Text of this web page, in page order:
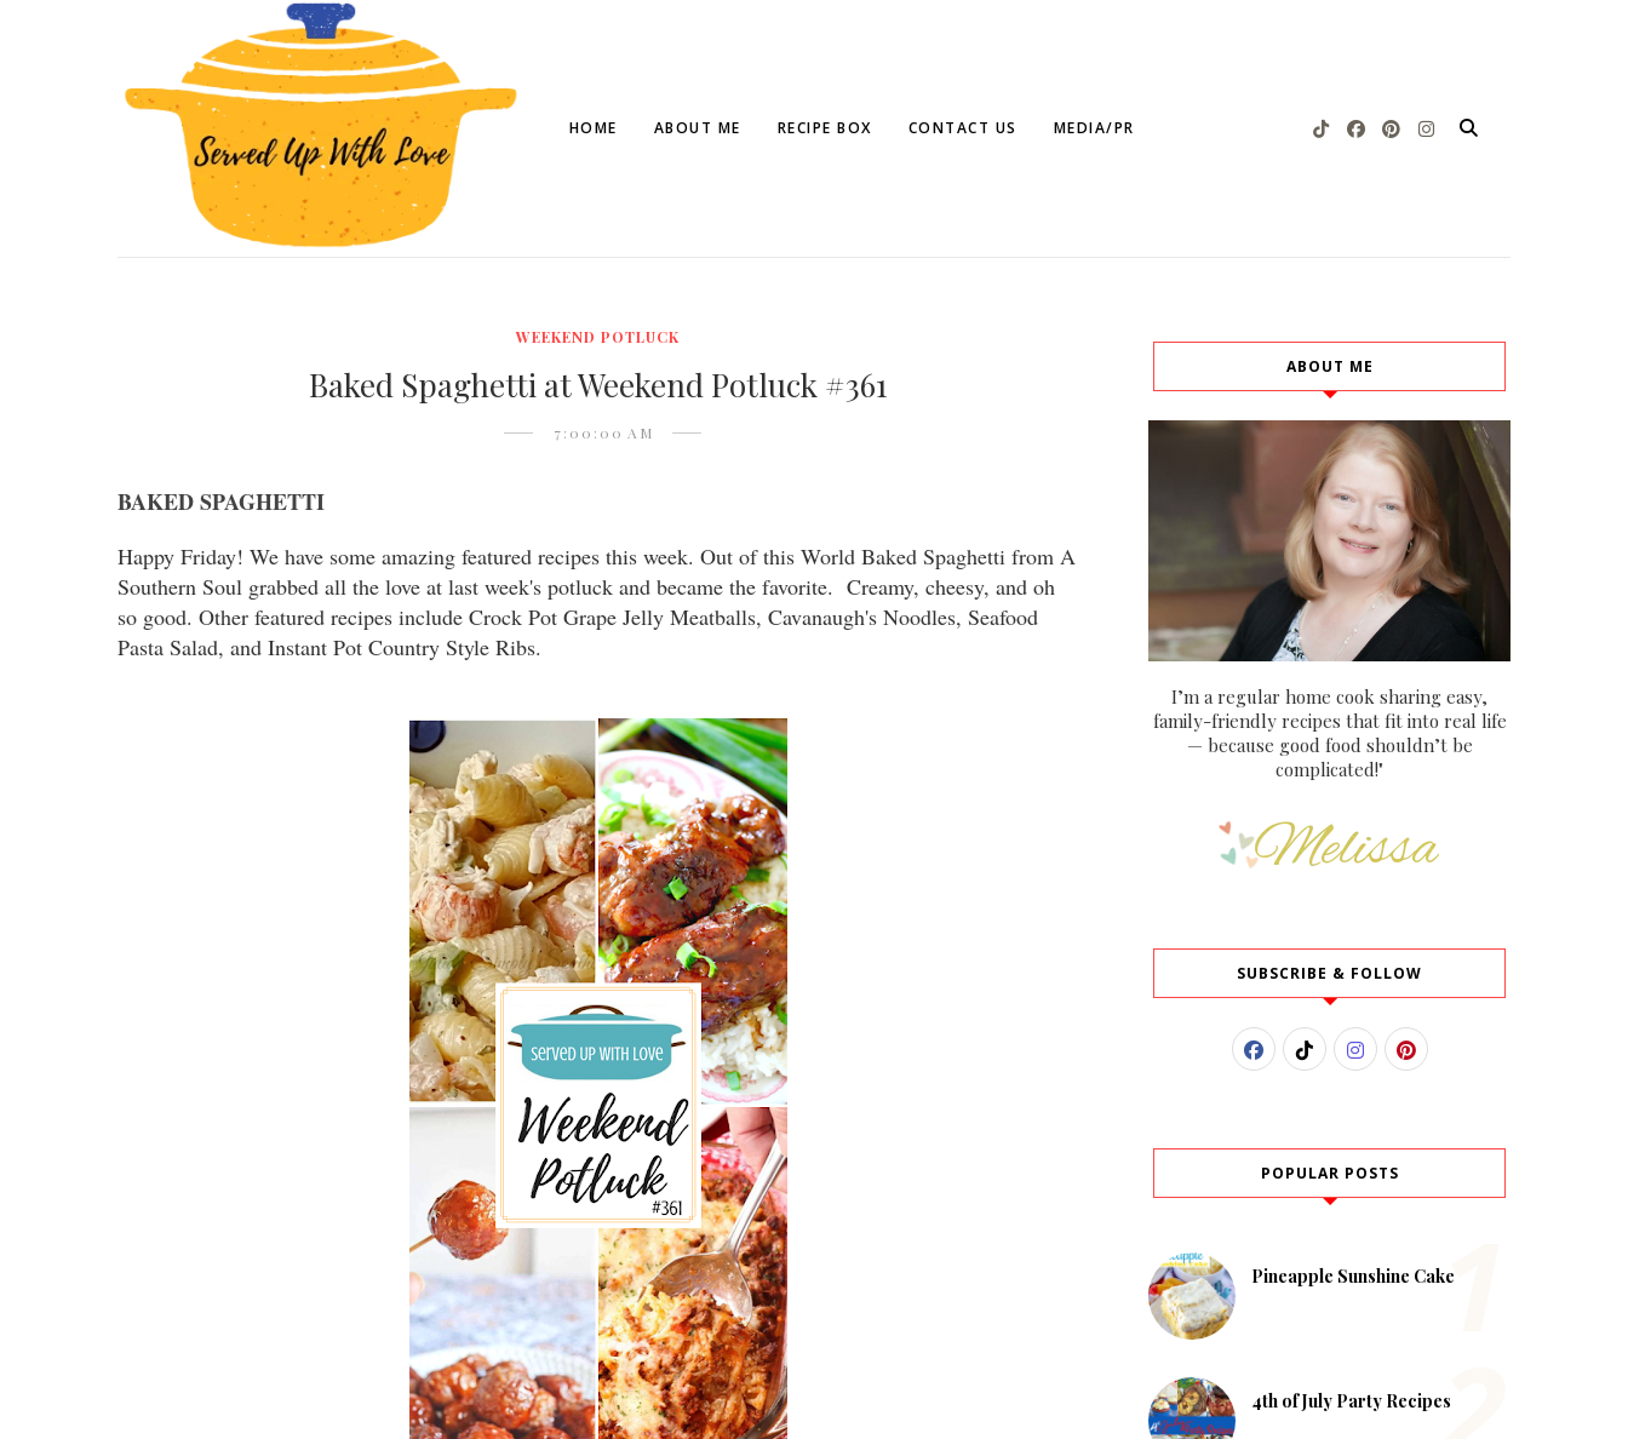
HOME ABOUT ME RECIPE BOX CONTACT US MEDIA/PR
WEEKEND POTLUCK
Baked Spaghetti at Weekend Potluck #361
7:00:00 AM
BAKED SPAGHETTI
Happy Friday! We have some amazing featured recipes this week. Out of this World Baked Spaghetti from A
Southern Soul grabbed all the love at last week's potluck and became the favorite. Creamy, cheesy, and oh
so good. Other featured recipes include Crock Pot Grape Jelly Meatballs, Cavanaugh's Noodles, Seafood
Pasta Salad, and Instant Pot Country Style Ribs.
ABOUT ME
I’m a regular home cook sharing easy,
family-friendly recipes that fit into real life
— because good food shouldn’t be
complicated!"
SUBSCRIBE & FOLLOW
POPULAR POSTS
Pineapple Sunshine Cake
4th of July Party Recipes